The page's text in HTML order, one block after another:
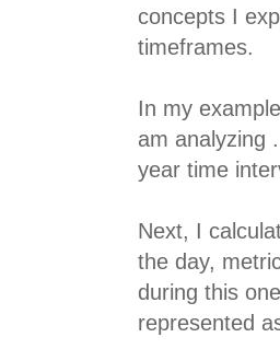
concepts I
timeframes.
In my
am analyzing
year time
Next, I
the day,
during this
represented